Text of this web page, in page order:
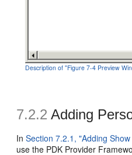
Description of "Figure 7-4 Preview
7.2.2 Adding
InSection 7.2.1, "Adding
use the PDK Provider